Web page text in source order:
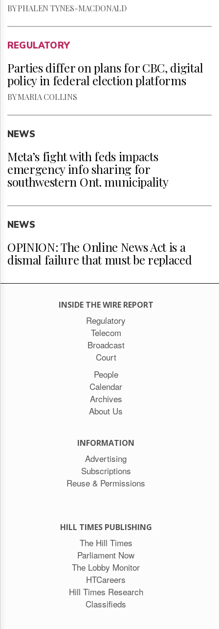
BY PHALEN TYNES-MACDONALD
REGULATORY
Parties differ on plans for CBC, digital
policy in federal election platforms
BY MARIA COLLINS
NEWS
Meta’s fight with feds impacts
emergency info sharing for
southwestern Ont. municipality
NEWS
OPINION: The Online News Act is a
dismal failure that must be replaced
INSIDE THE WIRE REPORT
Regulatory
Telecom
Broadcast
Court
People
Calendar
Archives
About Us
INFORMATION
Advertising
Subscriptions
Reuse & Permissions
HILL TIMES PUBLISHING
The Hill Times
Parliament Now
The Lobby Monitor
HTCareers
Hill Times Research
Classifieds